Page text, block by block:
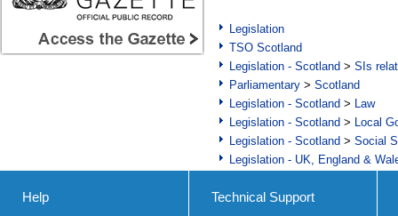
Legislation
TSO Scotland
Legislation - Scotland > SIs
Parliamentary > Scotland
Legislation - Scotland > Law
Legislation - Scotland > Local
Legislation - Scotland > Social
Legislation - UK, England &
Help Technical Support